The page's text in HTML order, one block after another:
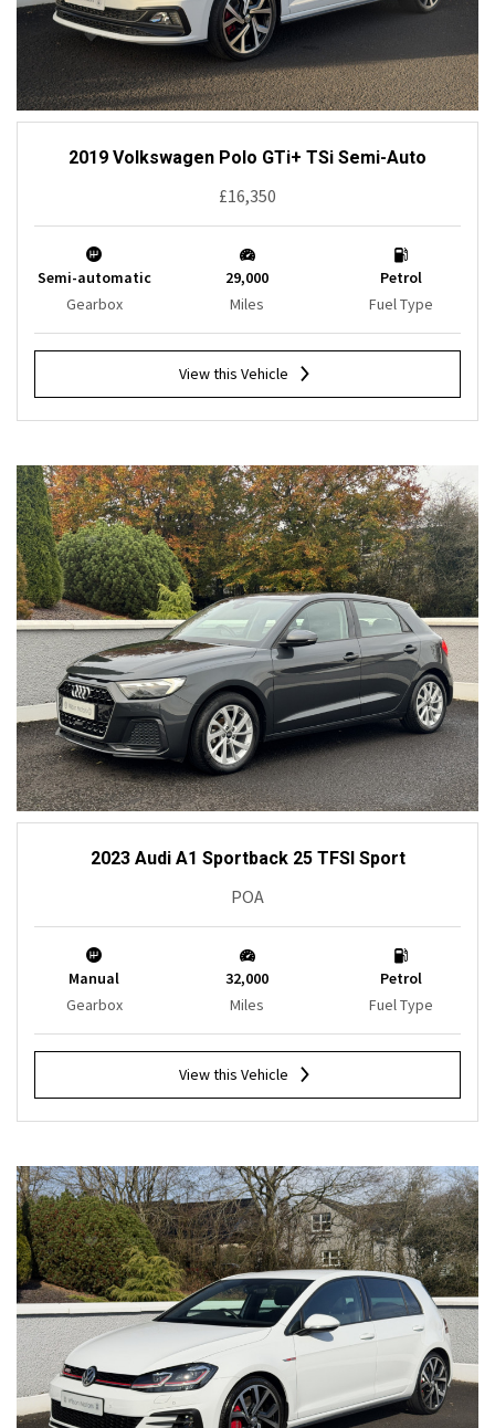
2019 Volkswagen Polo GTi+ TSi Semi-Auto
£16,350
Semi-automatic
Gearbox
29,000
Miles
Petrol
Fuel Type
View this Vehicle
2023 Audi A1 Sportback 25 TFSI Sport
POA
Manual
Gearbox
32,000
Miles
Petrol
Fuel Type
View this Vehicle